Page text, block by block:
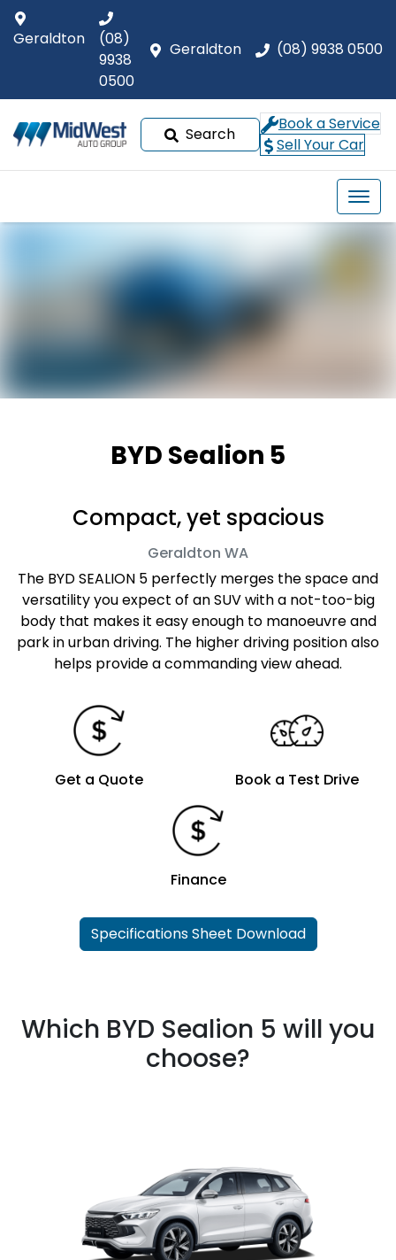
Geraldton (08) 9938 0500
Geraldton
(08)
9938
0500
Search
Book a Service
Sell Your Car
BYD Sealion 5
Compact, yet spacious
Geraldton WA
The BYD SEALION 5 perfectly merges the space and
versatility you expect of an SUV with a not-too-big
body that makes it easy enough to manoeuvre and
park in urban driving. The higher driving position also
helps provide a commanding view ahead.
Get a Quote Book a Test Drive
Finance
Specifications Sheet Download
Which BYD Sealion 5 will you
choose?